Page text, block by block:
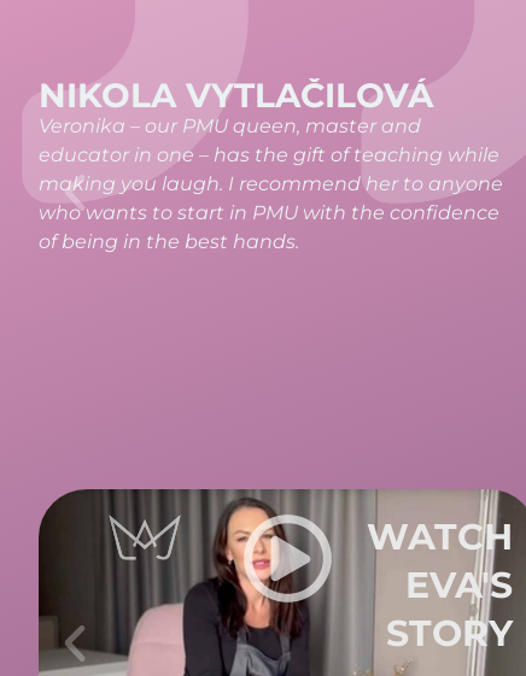
ŠÁRKA METYLOVÁ
I completed the PMU Basic course and was
absolutely thrilled. All the information, materials,
and teaching were perfectly structured and
thought out in every detail. If you want to start
your PMU journey, I can wholeheartedly
WATCH
DENI'S
STORY